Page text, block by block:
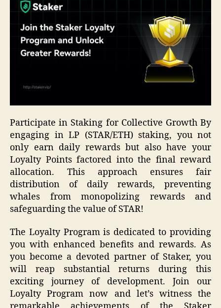
Participate in Staking for Collective Growth By
engaging in LP (STAR/ETH) staking, you not
only earn daily rewards but also have your
Loyalty Points factored into the final reward
allocation. This approach ensures fair
distribution of daily rewards, preventing
whales from monopolizing rewards and
safeguarding the value of STAR!
The Loyalty Program is dedicated to providing
you with enhanced benefits and rewards. As
you become a devoted partner of Staker, you
will reap substantial returns during this
exciting journey of development. Join our
Loyalty Program now and let’s witness the